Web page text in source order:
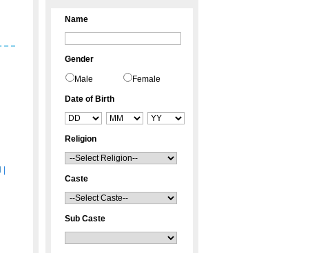
Name
Gender
Male Female
Date of Birth
Religion
Caste
Sub Caste